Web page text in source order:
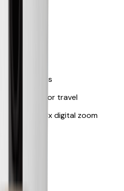
flat surfaces
convenient for travel
View with 8x digital zoom